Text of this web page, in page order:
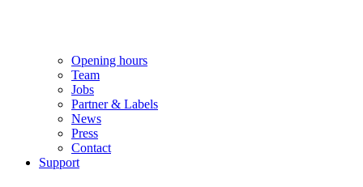
Opening hours
Team
Jobs
Partner & Labels
News
Press
Contact
Support